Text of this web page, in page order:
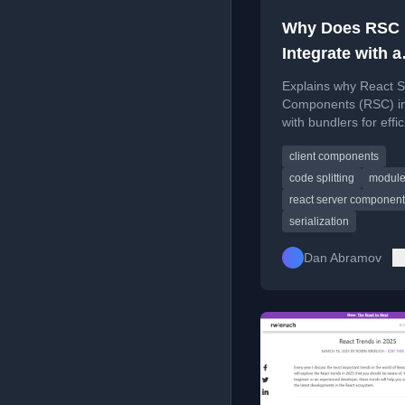
Why Does RSC
Integrate with a
Bundler?
Explains why React
Components (RSC)
with bundlers for
side delivery.
client components
code splitting
react server
serialization
Dan Abramov